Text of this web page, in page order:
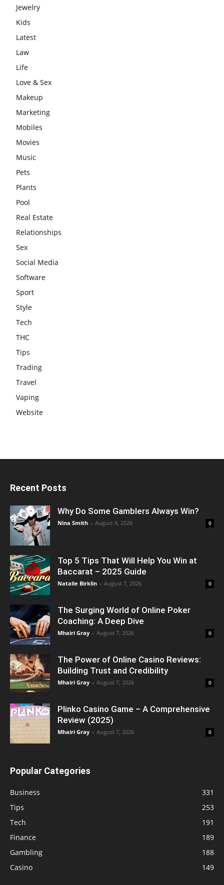
Jewelry
Kids
Latest
Law
Life
Love & Sex
Makeup
Marketing
Mobiles
Movies
Music
Pets
Plants
Pool
Real Estate
Relationships
Sex
Social Media
Software
Sport
Style
Tech
THC
Tips
Trading
Travel
Vaping
Website
Recent Posts
Why Do Some Gamblers Always Win?
Nina Smith - August 8, 2026 0
Top 5 Tips That Will Help You Win at
Baccarat – 2025 Guide
Natalie Birklin - August 7, 2026 0
The Surging World of Online Poker
Coaching: A Deep Dive
Mhairi Gray - August 7, 2026 0
The Power of Online Casino Reviews:
Building Trust and Credibility
Mhairi Gray - August 7, 2026 0
Plinko Casino Game – A Comprehensive
Review (2025)
Mhairi Gray - August 7, 2026 0
Popular Categories
Business
331
Tips
253
Tech
191
Finance
189
Gambling
188
Casino
149